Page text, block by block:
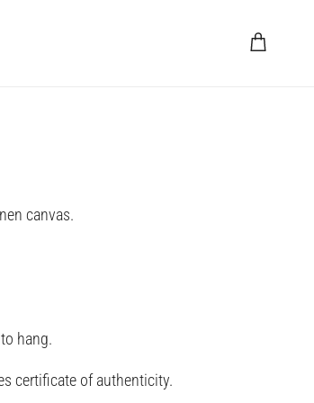
Cart
canvas.
hang.
certificate of authenticity.